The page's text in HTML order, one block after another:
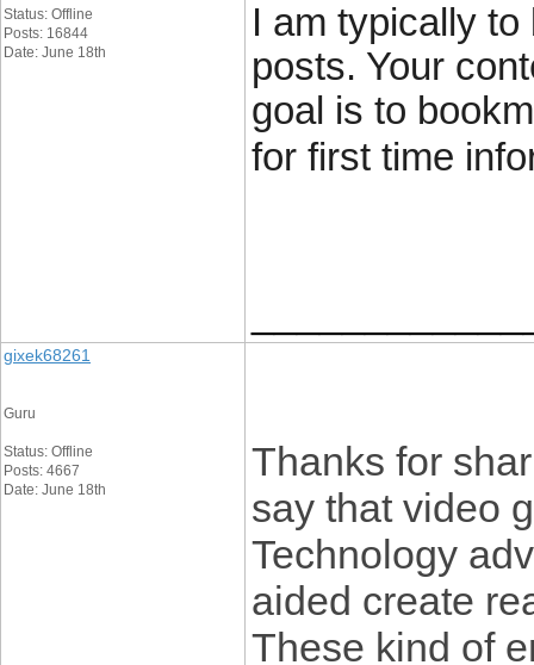
Status: Offline
Posts: 16844
Date: June 18th
I am typically
posts. Your
goal is to
for first time
gixek68261
Guru
Status: Offline
Posts: 4667
Date: June 18th
Thanks for
say that video
Technology
aided create
These kind of